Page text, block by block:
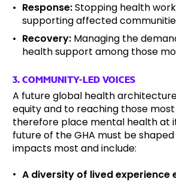
Response:Stopping health
supporting affected
Recovery: Managing the
health support among those
3. COMMUNITY-LED VOICES
A future global health
equity and to reaching those
therefore place mental health at
future of the GHA must be
impacts most and include:
A diversity of lived experience